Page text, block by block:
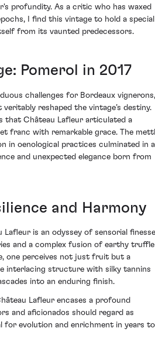
profundity. As a critic who has waxed
I find this vintage to hold a special
from its vaunted predecessors.
Pomerol in 2017
challenges for Bordeaux vignerons,
reshaped the vintage’s destiny.
that Château Lafleur articulated a
franc with remarkable grace. The
in oenological practices culminated in a
and unexpected elegance born from
and Harmony
is an odyssey of sensorial
and a complex fusion of earthy truffle
one perceives not just fruit but a
interlacing structure with silky tannins
into an enduring finish.
Lafleur encases a profound
and aficionados should regard as
evolution and enrichment in years to